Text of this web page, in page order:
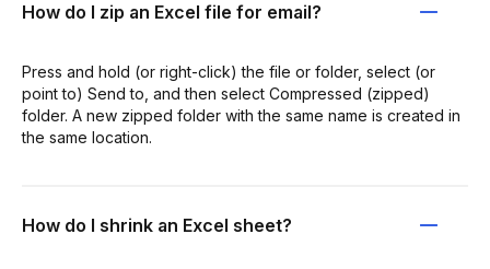
How do I zip an Excel file for email?
Press and hold (or right-click) the file or folder, select (or
point to) Send to, and then select Compressed (zipped)
folder. A new zipped folder with the same name is created in
the same location.
How do I shrink an Excel sheet?